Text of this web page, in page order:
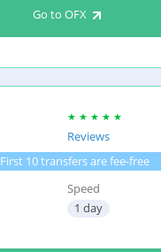
Go to OFX
Reviews
First 10 transfers are fee-free
Speed
1 day